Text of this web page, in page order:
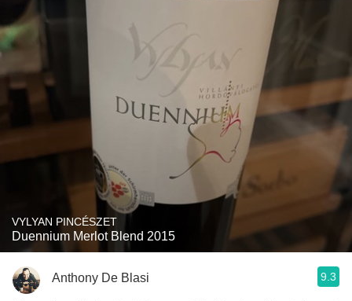
VYLYAN PINCÉSZET
Duennium Merlot Blend 2015
Anthony De Blasi 9.3